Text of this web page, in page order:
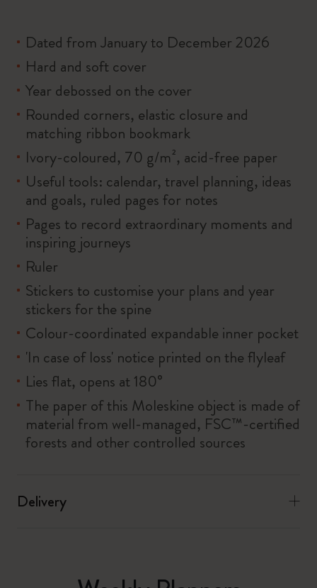
Dated from January to December 2026
Hard and soft cover
Year debossed on the cover
Rounded corners, elastic closure and
matching ribbon bookmark
Ivory-coloured, 70 g/m², acid-free paper
Useful tools: calendar, travel planning, ideas
and goals, ruled pages for notes
Pages to record extraordinary moments and
inspiring journeys
Ruler
Stickers to customise your plans and year
stickers for the spine
Colour-coordinated expandable inner pocket
'In case of loss' notice printed on the flyleaf
Lies flat, opens at 180°
The paper of this Moleskine object is made of
material from well-managed, FSC™-certified
forests and other controlled sources
Delivery